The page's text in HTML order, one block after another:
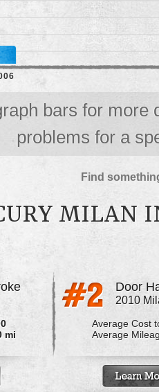
bars for more
problems for a
Find
MILAN
mi
Door
2010
Average Cost
Average